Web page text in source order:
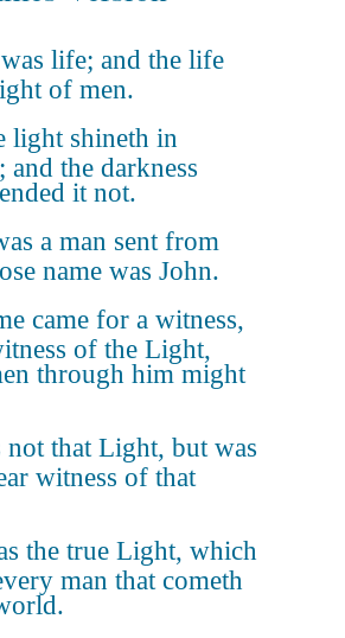
life; and the life
of men.
light shineth in
and the darkness
it not.
a man sent from
name was John.
came for a witness,
of the Light,
through him might
not that Light, but was
witness of that
the true Light, which
man that cometh